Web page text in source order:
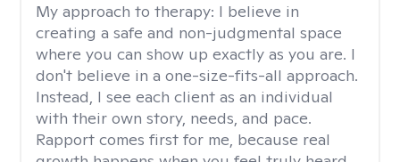
My approach to therapy: I believe in
creating a safe and non-judgmental space
where you can show up exactly as you are. I
don't believe in a one-size-fits-all approach.
Instead, I see each client as an individual
with their own story, needs, and pace.
Rapport comes first for me, because real